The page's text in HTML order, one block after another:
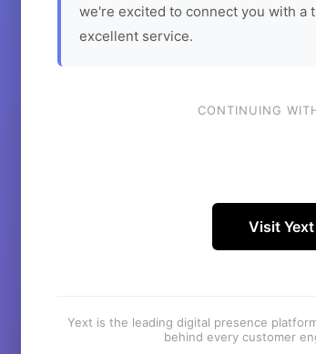
we're excited to connect you with
excellent service.
CONTINUING
Visit
Yext is the leading digital presence
behind every customer